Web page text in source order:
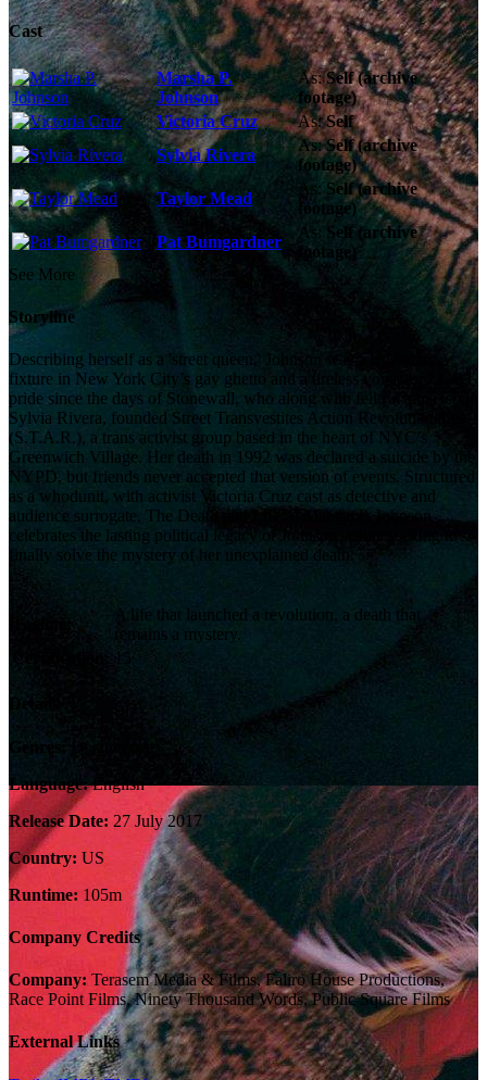
Cast
Marsha P.
Johnson
As:Self (archive
footage)
Victoria Cruz
As:Self
Sylvia Rivera
As:Self (archive
footage)
Taylor Mead
As: Self (archive
footage)
Pat Bumgardner
As:
Self (archive
footage)
See More
Storyline
Describing herself as a 'street queen,' Johnson was a legendary
fixture in New York City’s gay ghetto and a tireless voice for LGBT
pride since the days of Stonewall, who along with fellow trans icon
Sylvia Rivera, founded Street Transvestites Action Revolutionaries
(S.T.A.R.), a trans activist group based in the heart of NYC’s
Greenwich Village. Her death in 1992 was declared a suicide by the
NYPD, but friends never accepted that version of events. Structured
as a whodunit, with activist Victoria Cruz cast as detective and
audience surrogate, The Death and Life of Marsha P. Johnson
celebrates the lasting political legacy of Johnson, while seeking to
finally solve the mystery of her unexplained death.
A life that launched a revolution, a death that
remains a mystery.
15
Details
Genres:
Language:English
Release Date: 27 July 2017
Country: US
Runtime: 105m
Company Credits
Company: Terasem Media & Films, Faliro House Productions,
Race Point Films, Ninety Thousand Words, Public Square Films
External Links